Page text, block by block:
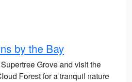
by the Bay
Grove and visit the
Forest for a tranquil nature